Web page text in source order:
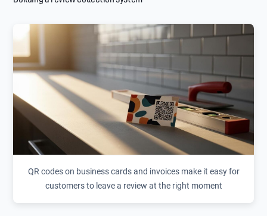
QR codes on business cards and invoices make it easy for
customers to leave a review at the right moment